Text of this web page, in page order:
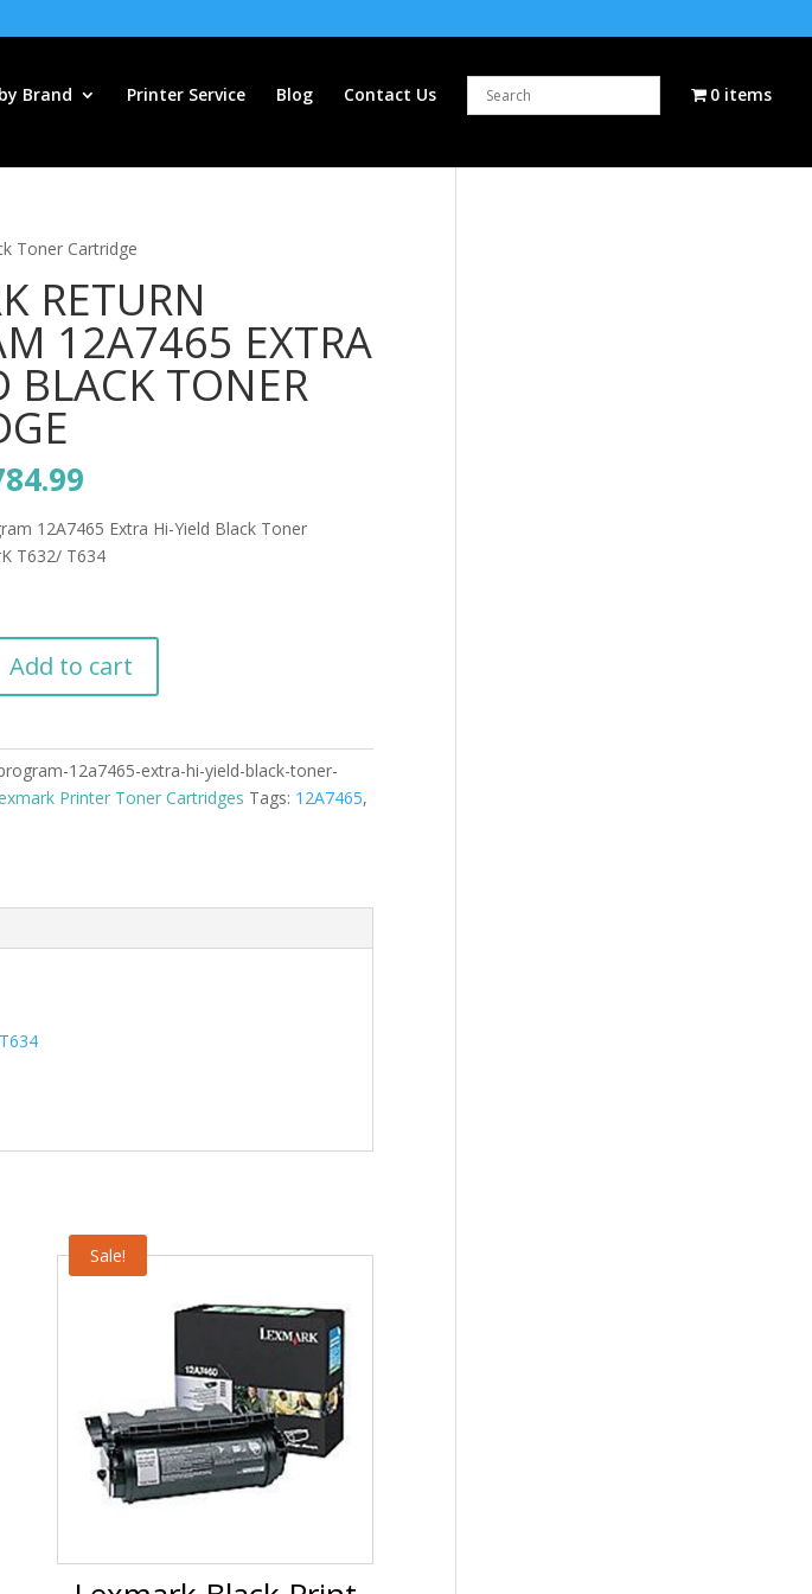
Brand Printer Service Blog Contact Us 0 items
Toner Cartridge
RETURN
12A7465 EXTRA
BLACK TONER
is:
$784.99.
12A7465 Extra Hi-Yield Black Toner
T632/ T634
Add to cart
12a7465-extra-hi-yield-black-toner-
Printer Toner Cartridges Tags: 12A7465,
Sale!